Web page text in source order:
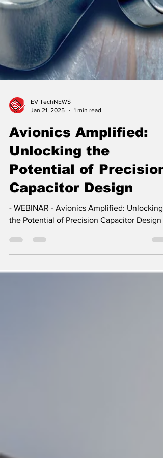
Jan 21, 2025
1 min read
Avionics Amplified:
Unlocking the
Potential of Precision
Capacitor Design
- WEBINAR - Avionics Amplified: Unlocking
the Potential of Precision Capacitor Design